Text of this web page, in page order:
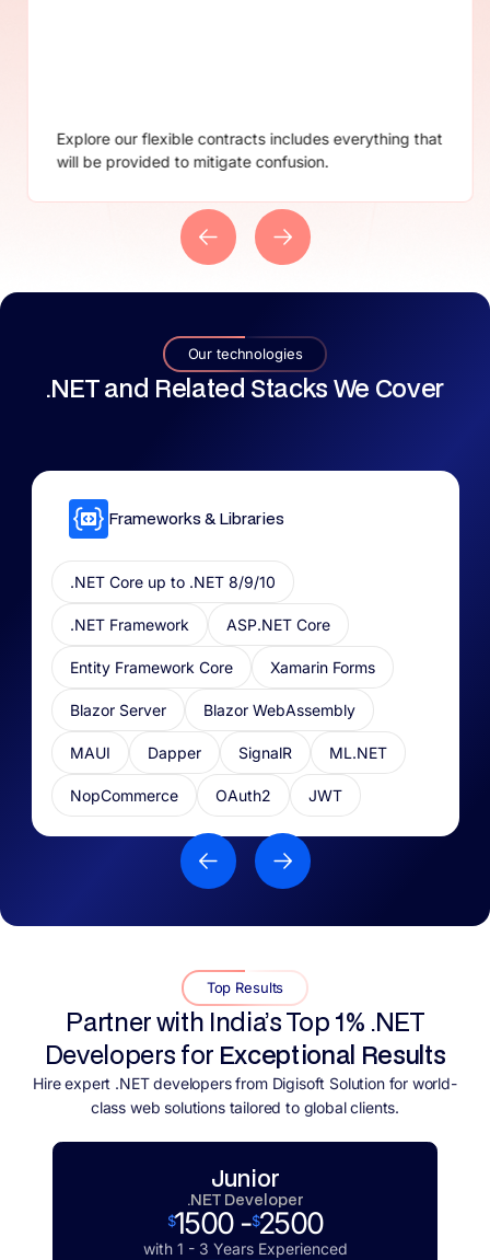
Not satisfied with our services? Don’t worry we
provide instant and smooth cancellation.
Our technologies
.NET and Related Stacks We Cover
Frameworks & Libraries​
.NET Core up to .NET 8/9/10
.NET Framework ASP.NET Core
Entity Framework Core Xamarin Forms
Blazor Server Blazor WebAssembly
MAUI Dapper SignalR ML.NET​
NopCommerce OAuth2 JWT
Top Results
Partner with India’s Top 1% .NET
Developers for Exceptional Results
Hire expert .NET developers from Digisoft Solution for world-
class web solutions tailored to global clients.
Junior
.NET Developer
$1500 -$2500
with 1 - 3 Years Experienced